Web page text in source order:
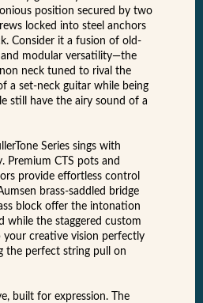
position secured by two
locked into steel anchors
Consider it a fusion of old-
modular versatility—the
neck tuned to rival the
a set-neck guitar while being
still have the airy sound of a
Series sings with
Premium CTS pots and
provide effortless control
brass-saddled bridge
block offer the intonation
while the staggered custom
your creative vision perfectly
the perfect string pull on
built for expression. The